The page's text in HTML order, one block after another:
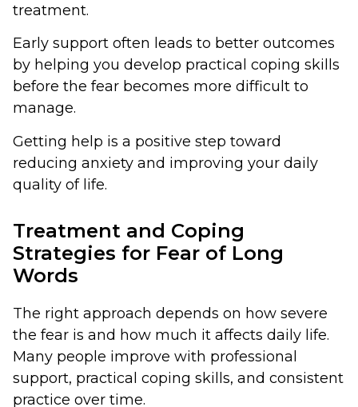
treatment.
Early support often leads to better outcomes
by helping you develop practical coping skills
before the fear becomes more difficult to
manage.
Getting help is a positive step toward
reducing anxiety and improving your daily
quality of life.
Treatment and Coping
Strategies for Fear of Long
Words
The right approach depends on how severe
the fear is and how much it affects daily life.
Many people improve with professional
support, practical coping skills, and consistent
practice over time.